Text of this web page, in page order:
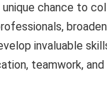
chance to
invaluable
teamwork, and